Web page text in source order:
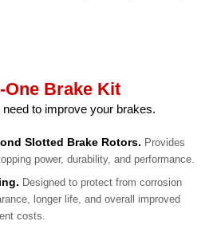
One Brake Kit
to improve your brakes.
Slotted Brake Rotors. Provides
power, durability, and performance.
Designed to protect from corrosion
longer life, and overall improved
costs.